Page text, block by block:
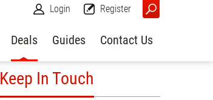
Register
Login
Deals Guides Contact Us
Keep In Touch